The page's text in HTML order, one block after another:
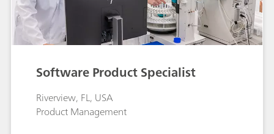
Software Product Specialist
Riverview, FL, USA
Product Management